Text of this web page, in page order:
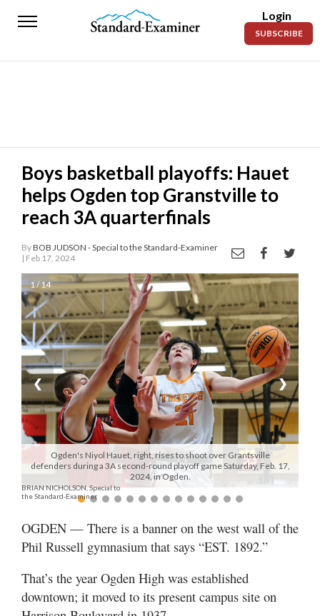
Standard-
News
Police
Fire
Entertainment
Today’s
Paper
Manage
Your
Subscription
Contact
Jobs
Notices
Best
Davis
Best
Login
SUBSCRIBE
Boys basketball playoffs: Hauet
helps Ogden top Granstville to
reach 3A quarterfinals
ByBOB JUDSON - Special to the Standard-Examiner
| Feb 17, 2024
1 / 14
Ogden's Niyol Hauet, right, rises to shoot over Grantsville
defenders during a 3A second-round playoff game Saturday, Feb. 17,
2024, in Ogden.
BRIAN NICHOLSON, Special to
the Standard-Examiner
❮ ❯
OGDEN — There is a banner on the west wall of the
Phil Russell gymnasium that says “EST. 1892.”
That’s the year Ogden High was established
downtown; it moved to its present campus site on